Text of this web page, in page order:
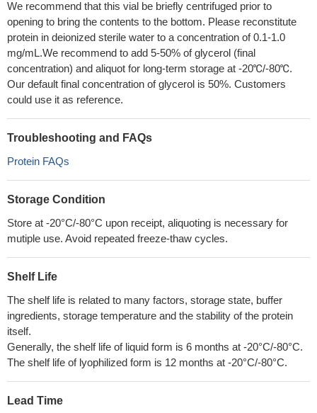
We recommend that this vial be briefly centrifuged prior to
opening to bring the contents to the bottom. Please reconstitute
protein in deionized sterile water to a concentration of 0.1-1.0
mg/mL.We recommend to add 5-50% of glycerol (final
concentration) and aliquot for long-term storage at -20℃/-80℃.
Our default final concentration of glycerol is 50%. Customers
could use it as reference.
Troubleshooting and FAQs
Protein FAQs
Storage Condition
Store at -20°C/-80°C upon receipt, aliquoting is necessary for
mutiple use. Avoid repeated freeze-thaw cycles.
Shelf Life
The shelf life is related to many factors, storage state, buffer
ingredients, storage temperature and the stability of the protein
itself.
Generally, the shelf life of liquid form is 6 months at -20°C/-80°C.
The shelf life of lyophilized form is 12 months at -20°C/-80°C.
Lead Time